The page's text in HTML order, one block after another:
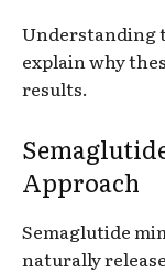
Understanding
explain why
results.
Approach
Semaglutide
naturally